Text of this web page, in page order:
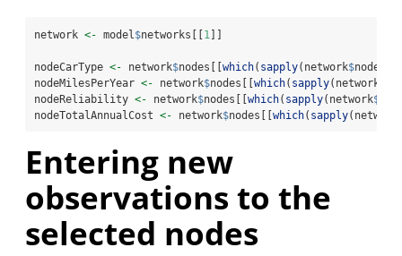
network <- model$networks[[ 1
nodeCarType <- network$nodes[[ which( sapply(network$nodes,
nodeMilesPerYear <- network$nodes[[ which( sapply(network
nodeReliability <- network$nodes[[ which( sapply(network$
nodeTotalAnnualCost <- network$nodes[[ which( sapply(network
Entering new
observations to the
selected nodes